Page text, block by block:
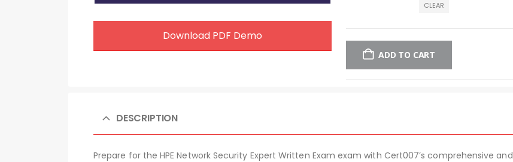
Download PDF Demo
CLEAR
ADD TO CART
DESCRIPTION
Prepare for the HPE Network Security Expert Written Exam exam with Cert007’s comprehensive